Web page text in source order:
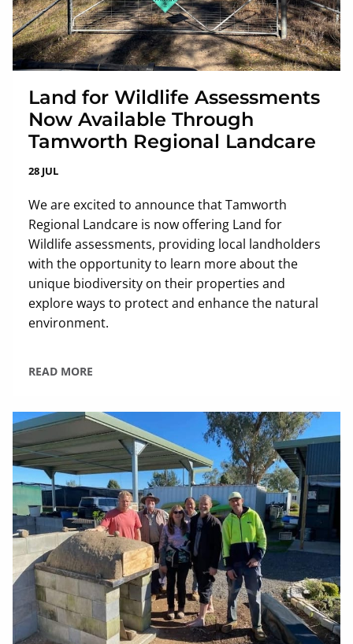
Land for Wildlife Assessments
Now Available Through
Tamworth Regional Landcare
28 JUL
We are excited to announce that Tamworth
Regional Landcare is now offering Land for
Wildlife assessments, providing local landholders
with the opportunity to learn more about the
unique biodiversity on their properties and
explore ways to protect and enhance the natural
environment.
READ MORE